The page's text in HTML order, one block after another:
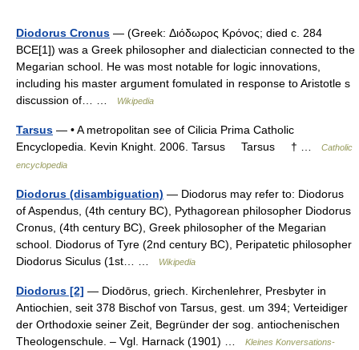
Diodorus Cronus — (Greek: Διόδωρος Κρόνος; died c. 284
BCE[1]) was a Greek philosopher and dialectician connected to the
Megarian school. He was most notable for logic innovations,
including his master argument fomulated in response to Aristotle s
discussion of… …
Wikipedia
Tarsus — • A metropolitan see of Cilicia Prima Catholic
Encyclopedia. Kevin Knight. 2006. Tarsus Tarsus † …
Catholic
encyclopedia
Diodorus (disambiguation) — Diodorus may refer to: Diodorus
of Aspendus, (4th century BC), Pythagorean philosopher Diodorus
Cronus, (4th century BC), Greek philosopher of the Megarian
school. Diodorus of Tyre (2nd century BC), Peripatetic philosopher
Diodorus Siculus (1st… …
Wikipedia
Diodorus [2] — Diodōrus, griech. Kirchenlehrer, Presbyter in
Antiochien, seit 378 Bischof von Tarsus, gest. um 394; Verteidiger
der Orthodoxie seiner Zeit, Begründer der sog. antiochenischen
Theologenschule. – Vgl. Harnack (1901) …
Kleines Konversations-